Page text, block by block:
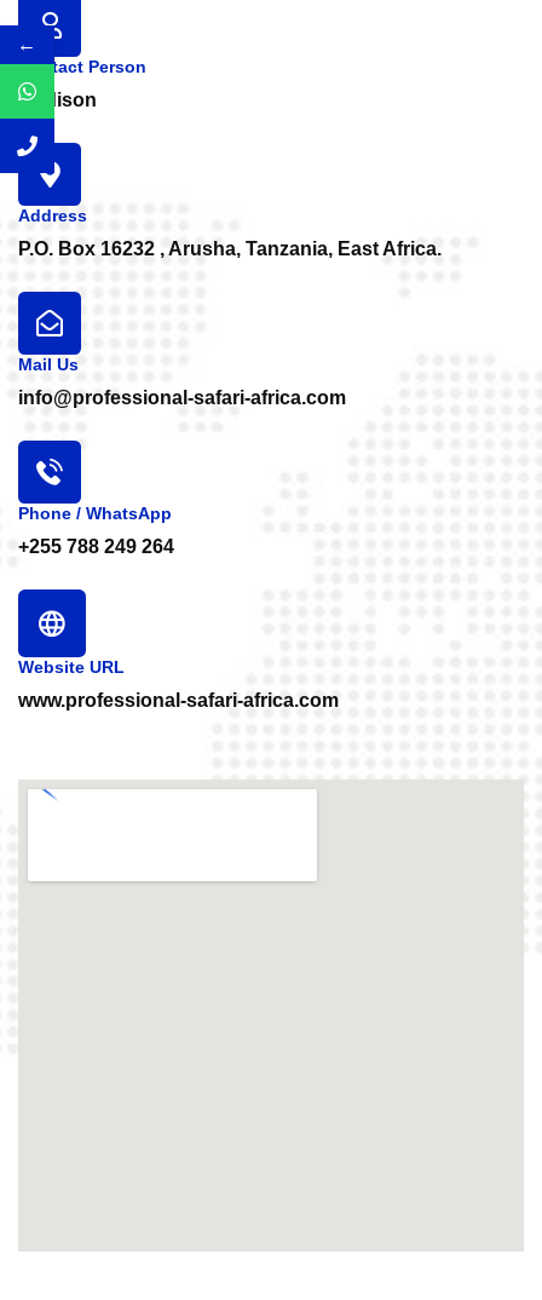
Contact Person
Medison
Address
P.O. Box 16232 , Arusha, Tanzania, East Africa.
Mail Us
info@professional-safari-africa.com
Phone / WhatsApp
+255 788 249 264
Website URL
www.professional-safari-africa.com
←